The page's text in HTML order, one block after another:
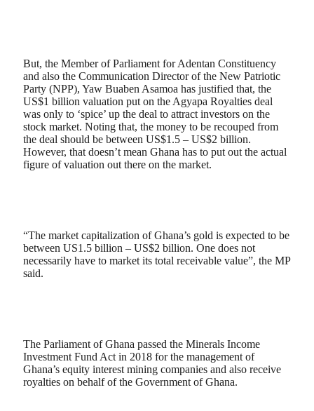
But, the Member of Parliament for Adentan Constituency
and also the Communication Director of the New Patriotic
Party (NPP), Yaw Buaben Asamoa has justified that, the
US$1 billion valuation put on the Agyapa Royalties deal
was only to ‘spice’ up the deal to attract investors on the
stock market. Noting that, the money to be recouped from
the deal should be between US$1.5 – US$2 billion.
However, that doesn’t mean Ghana has to put out the actual
figure of valuation out there on the market.
“The market capitalization of Ghana’s gold is expected to be
between US1.5 billion – US$2 billion. One does not
necessarily have to market its total receivable value”, the MP
said.
The Parliament of Ghana passed the Minerals Income
Investment Fund Act in 2018 for the management of
Ghana’s equity interest mining companies and also receive
royalties on behalf of the Government of Ghana.